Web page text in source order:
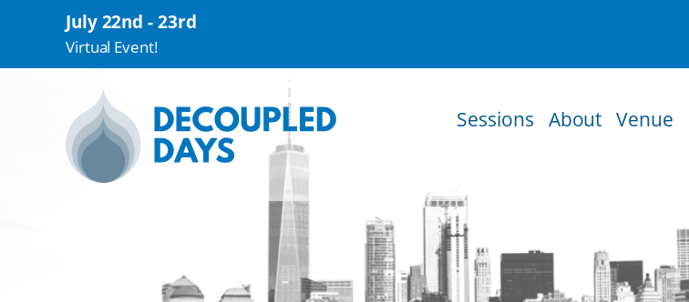
July 22nd - 23rd
Virtual Event!
Sessions About Venue